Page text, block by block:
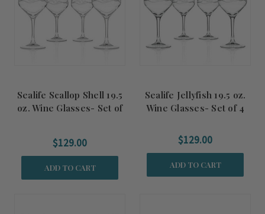
Sealife Scallop Shell 19.5
oz. Wine Glasses- Set of
$129.00
ADD TO CART
Sealife Jellyfish 19.5 oz.
Wine Glasses- Set of 4
$129.00
ADD TO CART